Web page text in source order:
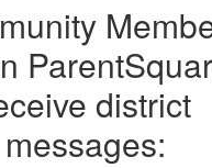
district
messages: